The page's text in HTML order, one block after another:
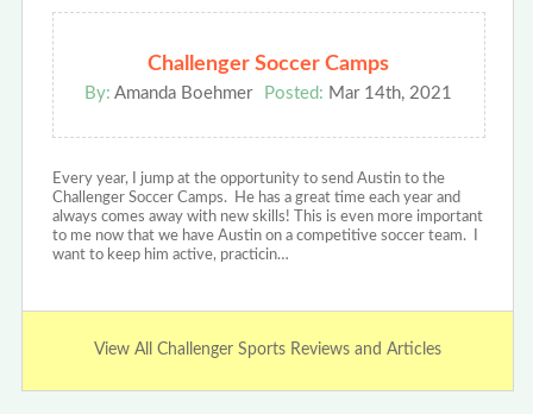
Challenger Soccer Camps
By: Amanda Boehmer Posted: Mar 14th, 2021
Every year, I jump at the opportunity to send Austin to the
Challenger Soccer Camps. He has a great time each year and
always comes away with new skills! This is even more important
to me now that we have Austin on a competitive soccer team. I
want to keep him active, practicin…
View All Challenger Sports Reviews and Articles